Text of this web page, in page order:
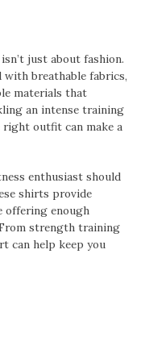
just about fashion.
breathable fabrics,
materials that
an intense training
outfit can make a
enthusiast should
shirts provide
enough
strength training
can help keep you